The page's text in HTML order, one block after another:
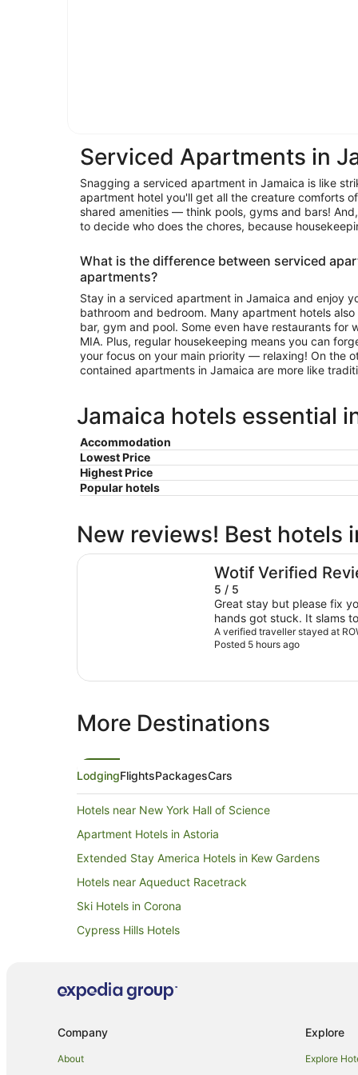
Serviced Apartments in
Snagging a serviced apartment in Jamaica is like
apartment hotel you'll get all the creature comforts
shared amenities — think pools, gyms and bars!
to decide who does the chores, because
What is the difference between serviced
apartments?
Stay in a serviced apartment in Jamaica and enjoy
bathroom and bedroom. Many apartment hotels
bar, gym and pool. Some even have restaurants for
MIA. Plus, regular housekeeping means you can
your focus on your main priority — relaxing! On the
contained apartments in Jamaica are more like
Jamaica hotels essential
Accommodation
Lowest Price
Highest Price
Popular hotels
New reviews! Best hotels
Wotif Verified
5 / 5
Great stay but please fix
hands got stuck. It slams
A verified traveller stayed at
Posted 5 hours ago
ROW NYC
More Destinations
LodgingFlightsPackagesCars
Hotels near New York Hall of Science
Apartment Hotels in Astoria
Extended Stay America Hotels in Kew Gardens
Hotels near Aqueduct Racetrack
Ski Hotels in Corona
Cypress Hills Hotels
Hotels near Resorts World Casino
Company
About
Explore
Explore